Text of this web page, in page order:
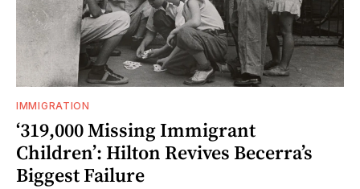
IMMIGRATION
‘319,000 Missing Immigrant
Children’: Hilton Revives Becerra’s
Biggest Failure